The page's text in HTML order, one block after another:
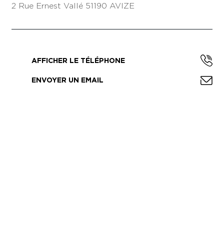
2 Rue Ernest Vallé 51190 AVIZE
AFFICHER LE TÉLÉPHONE
ENVOYER UN EMAIL